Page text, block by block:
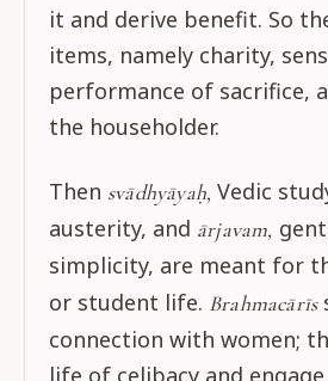
it and derive benefit. So
items, namely charity,
performance of sacrifice,
the householder.
Then svādhyāyaḥ, Vedic
austerity, and ārjavam,
simplicity, are meant for
or student life. Brahmacārīs
connection with women;